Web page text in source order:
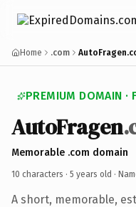
Home .com
PREMIUM DOMAIN ·
AutoFragen
Memorable .com domain
10 characters · 5 years old ·
A short, memorable,